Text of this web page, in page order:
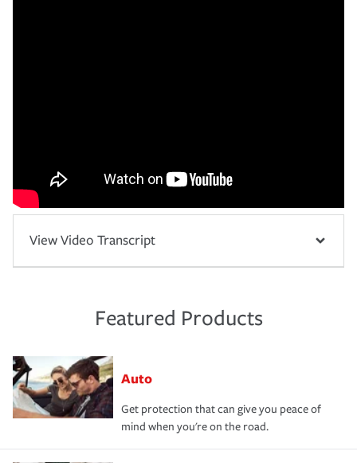
View Video Transcript
Featured Products
Auto
Get protection that can give you peace of
mind when you're on the road.